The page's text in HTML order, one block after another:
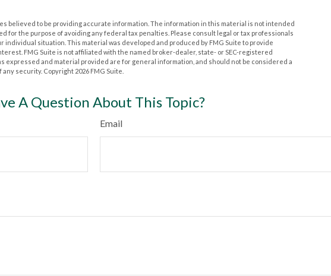
believed to be providing accurate information. The information in this material is not intended
for the purpose of avoiding any federal tax penalties. Please consult legal or tax professionals
situation. This material was developed and produced by FMG Suite to provide
FMG Suite is not affiliated with the named broker-dealer, state- or SEC-registered
expressed and material provided are for general information, and should not be considered a
any security. Copyright 2026 FMG Suite.
A Question About This Topic?
Email